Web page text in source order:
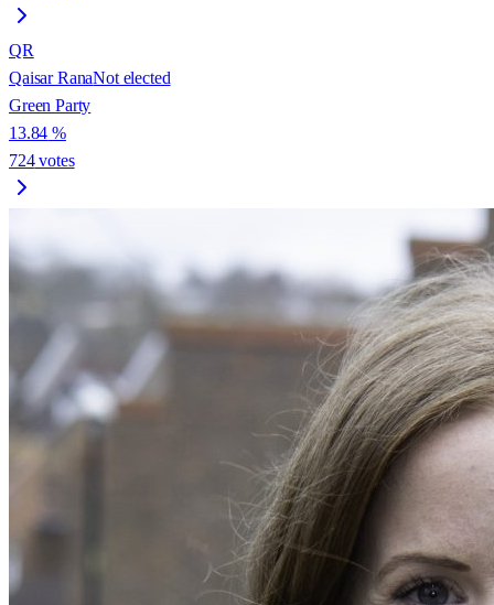
QR
Qaisar RanaNot elected
Green Party
13.84 %
724votes